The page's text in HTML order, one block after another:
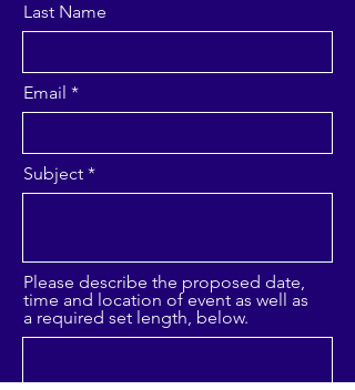
Last Name
Email
Subject
Please describe the proposed date,
time and location of event as well as
a required set length, below.